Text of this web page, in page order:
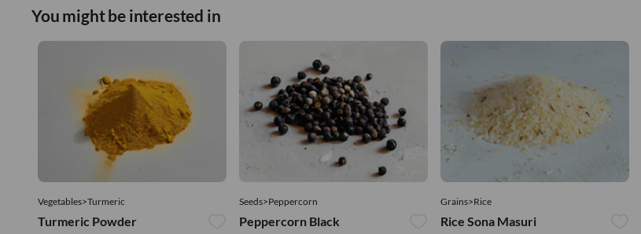
You might be interested in
Vegetables>Turmeric
Turmeric Powder
Seeds>Peppercorn
Peppercorn Black
Grains>Rice
Rice Sona Masuri